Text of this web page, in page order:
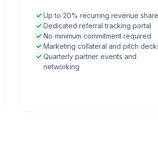
Up to 20% recurring revenue share
Dedicated referral tracking portal
No minimum commitment required
Marketing collateral and pitch
Quarterly partner events and
networking